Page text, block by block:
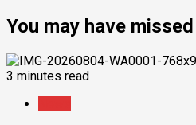
You may have missed
3 minutes read